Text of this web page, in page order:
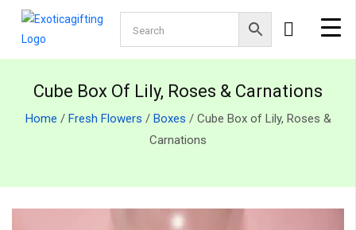
Cube Box Of Lily, Roses & Carnations
Home / Fresh Flowers / Boxes / Cube Box of Lily, Roses &
Carnations